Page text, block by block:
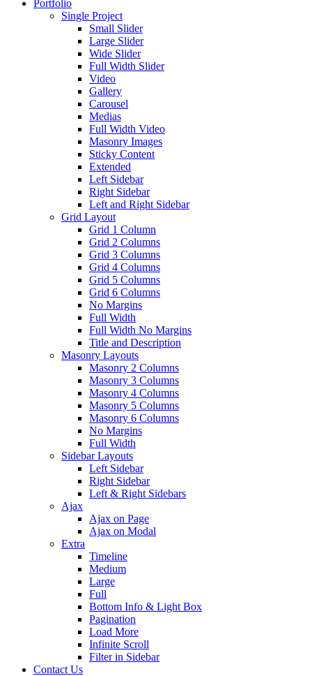
Portfolio
Single Project
Small Slider
Large Slider
Wide Slider
Full Width Slider
Video
Gallery
Carousel
Medias
Full Width Video
Masonry Images
Sticky Content
Extended
Left Sidebar
Right Sidebar
Left and Right Sidebar
Grid Layout
Grid 1 Column
Grid 2 Columns
Grid 3 Columns
Grid 4 Columns
Grid 5 Columns
Grid 6 Columns
No Margins
Full Width
Full Width No Margins
Title and Description
Masonry Layouts
Masonry 2 Columns
Masonry 3 Columns
Masonry 4 Columns
Masonry 5 Columns
Masonry 6 Columns
No Margins
Full Width
Sidebar Layouts
Left Sidebar
Right Sidebar
Left & Right Sidebars
Ajax
Ajax on Page
Ajax on Modal
Extra
Timeline
Medium
Large
Full
Bottom Info & Light Box
Pagination
Load More
Infinite Scroll
Filter in Sidebar
Contact Us